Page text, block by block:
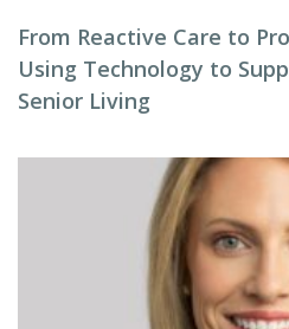
From Reactive Care to
Using Technology to
Senior Living